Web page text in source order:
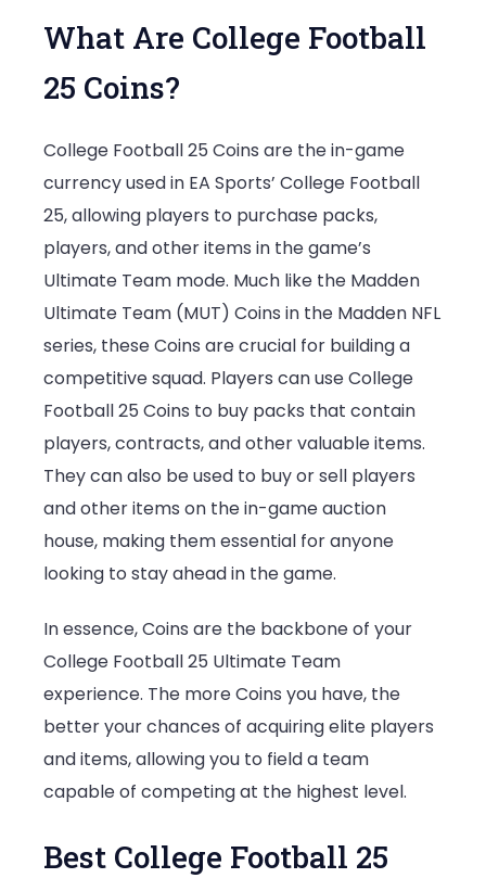
What Are College Football
25 Coins?
College Football 25 Coins are the in-game
currency used in EA Sports’ College Football
25, allowing players to purchase packs,
players, and other items in the game’s
Ultimate Team mode. Much like the Madden
Ultimate Team (MUT) Coins in the Madden NFL
series, these Coins are crucial for building a
competitive squad. Players can use College
Football 25 Coins to buy packs that contain
players, contracts, and other valuable items.
They can also be used to buy or sell players
and other items on the in-game auction
house, making them essential for anyone
looking to stay ahead in the game.
In essence, Coins are the backbone of your
College Football 25 Ultimate Team
experience. The more Coins you have, the
better your chances of acquiring elite players
and items, allowing you to field a team
capable of competing at the highest level.
Best College Football 25